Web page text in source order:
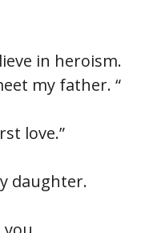
in heroism.
my father. “
love.”
daughter.